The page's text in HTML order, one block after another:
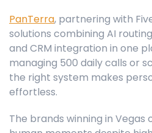
PanTerra, partnering with
solutions combining AI
and CRM integration in one
managing 500 daily calls or
the right system makes
effortless.
The brands winning in